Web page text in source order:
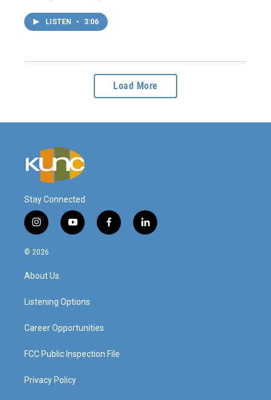
LISTEN • 3:06
Load More
Stay Connected
i
n
s
g
a
y
o
f
a
l
i
© 2026
About Us
Listening Options
Career Opportunities
FCC Public Inspection File
Privacy Policy